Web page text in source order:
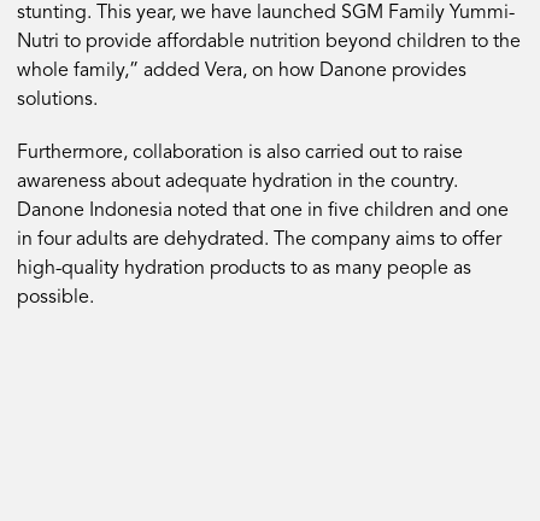
stunting. This year, we have launched SGM Family Yummi-
Nutri to provide affordable nutrition beyond children to the
whole family,” added Vera, on how Danone provides
solutions.
Furthermore, collaboration is also carried out to raise
awareness about adequate hydration in the country.
Danone Indonesia noted that one in five children and one
in four adults are dehydrated. The company aims to offer
high-quality hydration products to as many people as
possible.